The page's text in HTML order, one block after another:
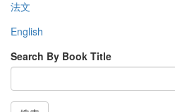
法文
English
Search By Book Title